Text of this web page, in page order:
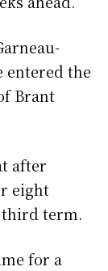
entered the
Brant
after
eight
third term.
for a